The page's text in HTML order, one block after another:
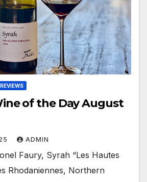
of the Day August
ADMIN
Faury, Syrah “Les Hautes
Rhodaniennes, Northern